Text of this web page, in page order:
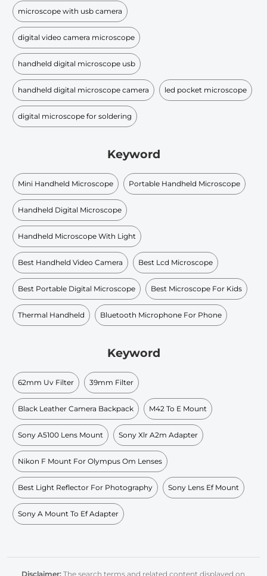
microscope with usb camera
digital video camera microscope
handheld digital microscope usb
handheld digital microscope camera led pocket microscope
digital microscope for soldering
Keyword
Mini Handheld Microscope Portable Handheld Microscope
Handheld Digital Microscope
Handheld Microscope With Light
Best Handheld Video Camera Best Lcd Microscope
Best Portable Digital Microscope Best Microscope For Kids
Thermal Handheld Bluetooth Microphone For Phone
Keyword
62mm Uv Filter 39mm Filter
Black Leather Camera Backpack M42 To E Mount
Sony A5100 Lens Mount Sony Xlr A2m Adapter
Nikon F Mount For Olympus Om Lenses
Best Light Reflector For Photography Sony Lens Ef Mount
Sony A Mount To Ef Adapter
Disclaimer: The search terms and related content displayed on